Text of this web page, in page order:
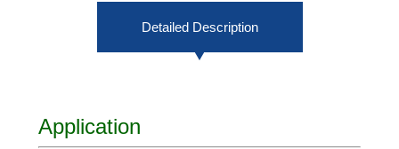
Detailed Description
Application